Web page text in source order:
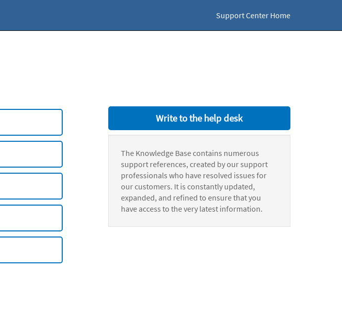
Support Center Home
Write to the help desk
The Knowledge Base contains numerous
support references, created by our support
professionals who have resolved issues for
our customers. It is constantly updated,
expanded, and refined to ensure that you
have access to the very latest information.